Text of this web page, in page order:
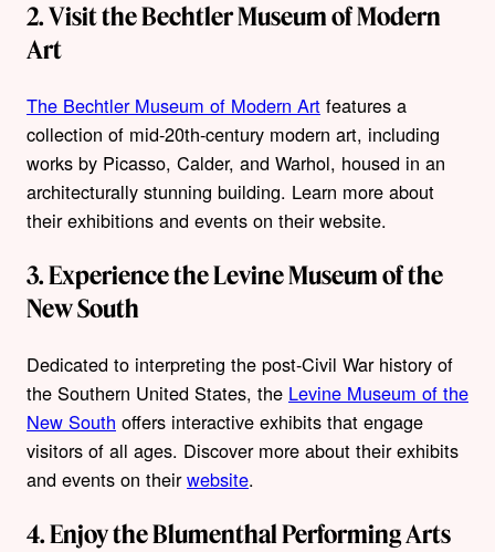
2. Visit the Bechtler Museum of Modern
Art
The Bechtler Museum of Modern Art features a
collection of mid-20th-century modern art, including
works by Picasso, Calder, and Warhol, housed in an
architecturally stunning building. Learn more about
their exhibitions and events on their website.
3. Experience the Levine Museum of the
New South
Dedicated to interpreting the post-Civil War history of
the Southern United States, the Levine Museum of the
New South offers interactive exhibits that engage
visitors of all ages. Discover more about their exhibits
and events on theirwebsite.
4. Enjoy the Blumenthal Performing Arts